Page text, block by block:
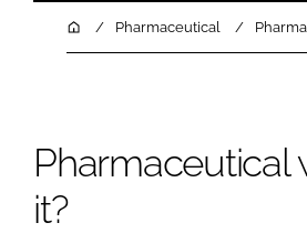
PHARMACEUTICAL
COMPANY NEWS
HomePharmaceutical
Pharmaceutical
it?